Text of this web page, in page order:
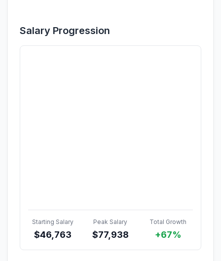
Salary Progression
Starting Salary
$46,763
Peak Salary
$77,938
Total Growth
+67%